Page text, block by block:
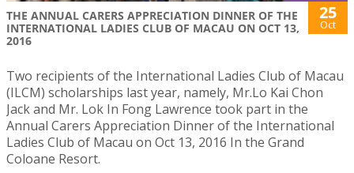
THE ANNUAL CARERS APPRECIATION DINNER OF THE
INTERNATIONAL LADIES CLUB OF MACAU ON OCT 13,
2016
25
Oct
Two recipients of the International Ladies Club of Macau
(ILCM) scholarships last year, namely, Mr.Lo Kai Chon
Jack and Mr. Lok In Fong Lawrence took part in the
Annual Carers Appreciation Dinner of the International
Ladies Club of Macau on Oct 13, 2016 In the Grand
Coloane Resort.